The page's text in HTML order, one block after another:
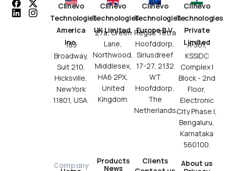
Clinevo
Technologies
America
Inc.
183
Broadway,
Suit 210,
Hicksville,
NewYork
11801, USA.
Clinevo
Technologies
UK Limited.
27a, Green
Lane,
Northwood,
Middlesex,
HA6 2PX,
United
Kingdom.
Clinevo
Technologies
Europe B.V.
Regus Tetra
Hoofddorp,
Siriusdreef
17-27, 2132
WT
Hoofddorp,
The
Netherlands.
Clinevo
Technologies
Private
Limited
A-301,
KSSIDC
Complex I
Block - 2nd
Floor,
Electronic
City Phase I,
Bengaluru,
Karnataka
560100.
Company Products
News
Clients
About us